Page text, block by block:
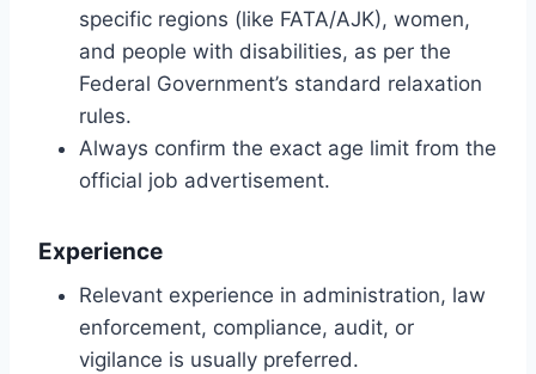
specific regions (like FATA/AJK), women,
and people with disabilities, as per the
Federal Government’s standard relaxation
rules.
Always confirm the exact age limit from the
official job advertisement.
Experience
Relevant experience in administration, law
enforcement, compliance, audit, or
vigilance is usually preferred.